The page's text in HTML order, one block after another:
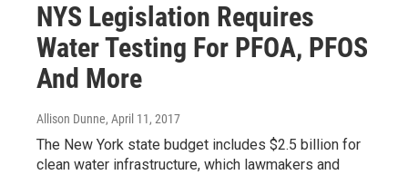
NYS Legislation Requires
Water Testing For PFOA, PFOS
And More
Allison Dunne, April 11, 2017
The New York state budget includes $2.5 billion for
clean water infrastructure, which lawmakers and